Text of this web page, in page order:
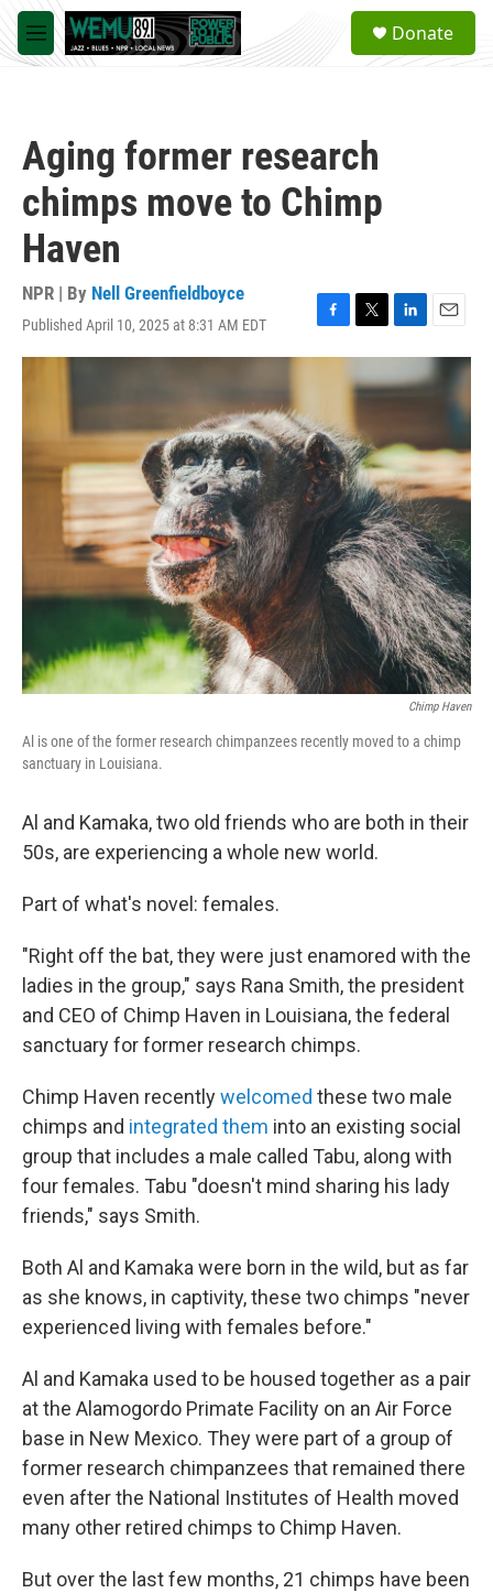
Skip to main content
M
e
a
Donate
Aging former research
chimps move to Chimp
Haven
NPR | By Nell Greenfieldboyce
Published April 10, 2025 at 8:31 AM EDT
F
a
o
o
k
T
w
i
t
e
r
L
i
n
k
I
n
E
m
a
Chimp Haven
Al is one of the former research chimpanzees recently moved to a chimp
sanctuary in Louisiana.
Al and Kamaka, two old friends who are both in their
50s, are experiencing a whole new world.
Part of what's novel: females.
"Right off the bat, they were just enamored with the
ladies in the group," says Rana Smith, the president
and CEO of Chimp Haven in Louisiana, the federal
sanctuary for former research chimps.
Chimp Haven recentlywelcomed these two male
chimps and integrated them into an existing social
group that includes a male called Tabu, along with
four females. Tabu "doesn't mind sharing his lady
friends," says Smith.
Both Al and Kamaka were born in the wild, but as far
as she knows, in captivity, these two chimps "never
experienced living with females before."
Al and Kamaka used to be housed together as a pair
at the Alamogordo Primate Facility on an Air Force
base in New Mexico. They were part of a group of
former research chimpanzees that remained there
even after the National Institutes of Health moved
many other retired chimps to Chimp Haven.
But over the last few months, 21 chimps have been